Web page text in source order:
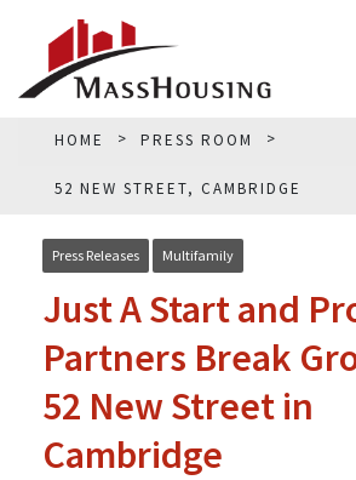
HOME PRESS ROOM
52 NEW STREET, CAMBRIDGE
Press Releases Multifamily
Just A Start and
Partners Break
52 New Street in
Cambridge